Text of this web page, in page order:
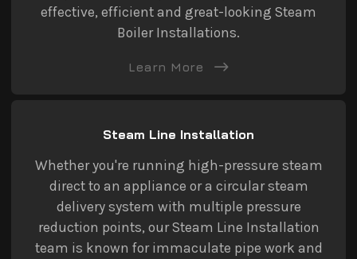
effective, efficient and great-looking Steam
Boiler Installations.
Learn More
Steam Line Installation
Whether you're running high-pressure steam
direct to an appliance or a circular steam
delivery system with multiple pressure
reduction points, our Steam Line Installation
team is known for immaculate pipe work and